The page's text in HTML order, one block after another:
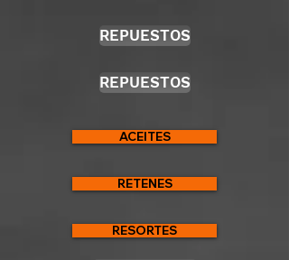
REPUESTOS
REPUESTOS
ACEITES
RETENES
RESORTES